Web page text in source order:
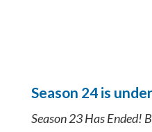
Season 24 is
Season 23 Has Ended!